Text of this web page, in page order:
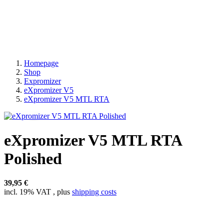
Homepage
Shop
Expromizer
eXpromizer V5
eXpromizer V5 MTL RTA
eXpromizer V5 MTL RTA
Polished
39,95 €
incl. 19% VAT , plus shipping costs